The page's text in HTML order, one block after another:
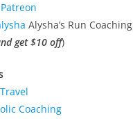
Alysha’s Run
get $10 off)
Coaching